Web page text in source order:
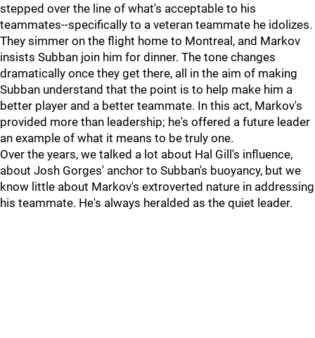
stepped over the line of what's acceptable to his
teammates--specifically to a veteran teammate he idolizes.
They simmer on the flight home to Montreal, and Markov
insists Subban join him for dinner. The tone changes
dramatically once they get there, all in the aim of making
Subban understand that the point is to help make him a
better player and a better teammate. In this act, Markov's
provided more than leadership; he's offered a future leader
an example of what it means to be truly one.
Over the years, we talked a lot about Hal Gill's influence,
about Josh Gorges' anchor to Subban's buoyancy, but we
know little about Markov's extroverted nature in addressing
his teammate. He's always heralded as the quiet leader.